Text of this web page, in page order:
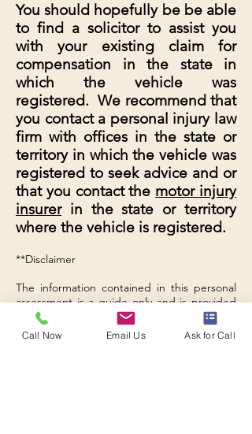
You should hopefully be be able
to find a solicitor to assist you
with your existing claim for
compensation in the state in
which the vehicle was
registered. We recommend that
you contact a personal injury law
firm with offices in the state or
territory in which the vehicle was
registered to seek advice and or
that you contact the motor injury
insurerin the state or territory
where the vehicle is registered.
**Disclaimer
The information contained in this personal
assessment is a guide only and is provided
to give you no more than a general idea of
whether we can assist you with your existing
claim for compensation for motor vehicle
Call Now Email Us Ask for Call